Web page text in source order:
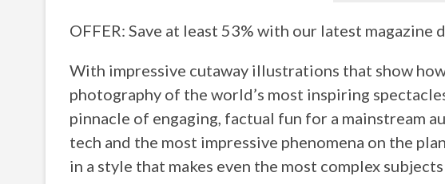
OFFER: Save at least 53% with our latest magazine
With impressive cutaway illustrations that show
photography of the world’s most inspiring
pinnacle of engaging, factual fun for a mainstream
tech and the most impressive phenomena on the
in a style that makes even the most complex